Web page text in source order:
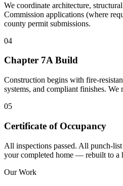
We coordinate architecture,
Commission applications (where
county permit submissions.
04
Chapter 7A Build
Construction begins with fire-
systems, and compliant finishes. We
05
Certificate of Occupancy
All inspections passed. All punch-
your completed home — rebuilt to a
Our Work